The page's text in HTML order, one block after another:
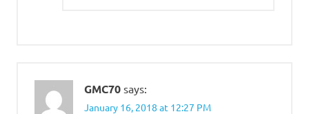
GMC70 says:
January 16, 2018 at 12:27 PM